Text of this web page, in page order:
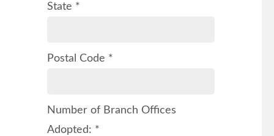
State *
Postal Code *
Number of Branch Offices
Adopted: *